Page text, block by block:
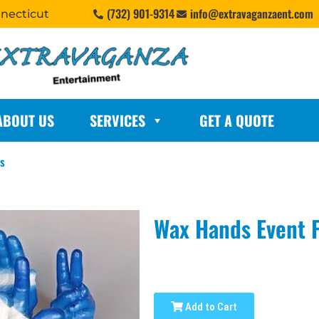
(732) 901-9314 info@extravaganzaent.com
US SERVICES GET A QUOTE
Wax Hands Event
Add to Cart